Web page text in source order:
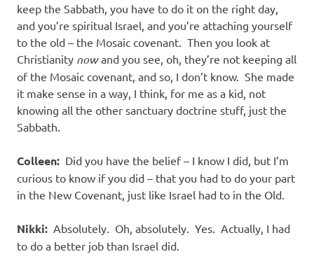
keep the Sabbath, you have to do it on the right day,
and you’re spiritual Israel, and you’re attaching yourself
to the old – the Mosaic covenant. Then you look at
Christianity nowand you see, oh, they’re not keeping all
of the Mosaic covenant, and so, I don’t know. She made
it make sense in a way, I think, for me as a kid, not
knowing all the other sanctuary doctrine stuff, just the
Sabbath.
Colleen: Did you have the belief – I know I did, but I’m
curious to know if you did – that you had to do your part
in the New Covenant, just like Israel had to in the Old.
Nikki: Absolutely. Oh, absolutely. Yes. Actually, I had
to do a better job than Israel did.